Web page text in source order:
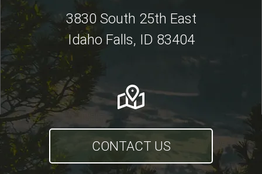
3830 South 25th East
Idaho Falls, ID 83404
CONTACT US